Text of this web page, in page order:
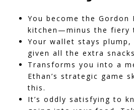
You become the Gordon
kitchen—minus the fiery
Your wallet stays
given all the extra
Transforms you into a
Ethan’s strategic game
this.
It’s oddly satisfying to